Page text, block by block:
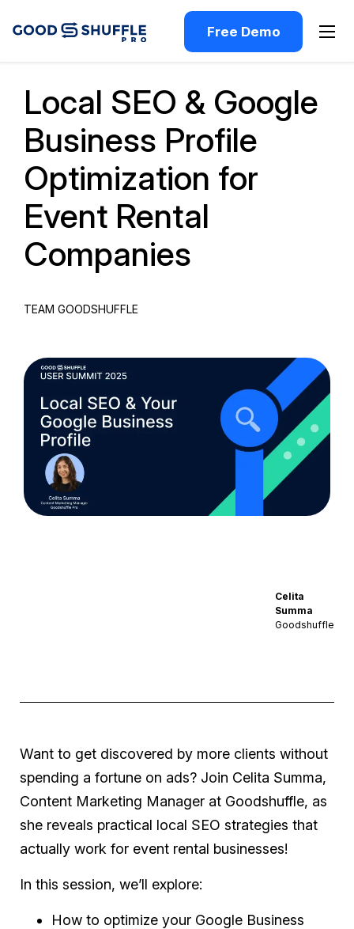
Free Demo
Local SEO & Google
Business Profile
Optimization for
Event Rental
Companies
TEAM GOODSHUFFLE
Celita
Summa
Goodshuffle
Want to get discovered by more clients without
spending a fortune on ads? Join Celita Summa,
Content Marketing Manager at Goodshuffle, as
she reveals practical local SEO strategies that
actually work for event rental businesses!
In this session, we’ll explore:
How to optimize your Google Business